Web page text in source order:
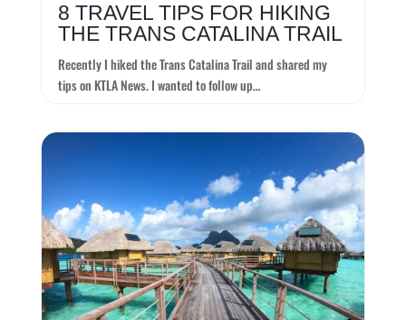
8 TRAVEL TIPS FOR HIKING
THE TRANS CATALINA TRAIL
Recently I hiked the Trans Catalina Trail and shared my
tips on KTLA News. I wanted to follow up…